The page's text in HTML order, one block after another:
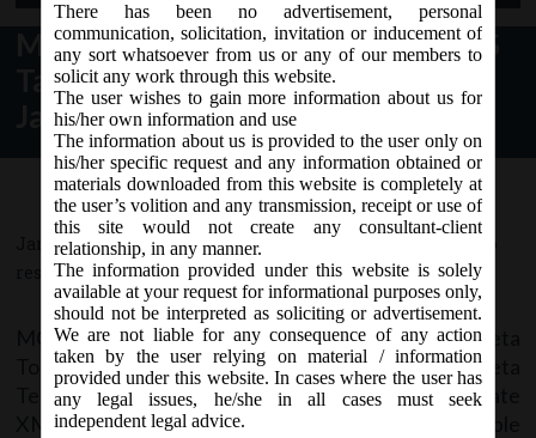
MCA News regarding XBRL Ind-AS
Taxonomy Beta Tool; as on 09th
January, 2018:
January 9, 2018 - Posted by:hmjani - In category:
responses
MCA has informed that MCA XBRL Validation Beta
Tool for IND-AS taxonomy is available for Beta
Testing. Software Vendors are requested to validate
XML through Beta Tool and share their valuable
There has been no advertisement, personal
communication, solicitation, invitation or inducement of
any sort whatsoever from us or any of our members to
solicit any work through this website.
The user wishes to gain more information about us for
his/her own information and use
The information about us is provided to the user only on
his/her specific request and any information obtained or
materials downloaded from this website is completely at
the user’s volition and any transmission, receipt or use of
this site would not create any consultant-client
relationship, in any manner.
The information provided under this website is solely
available at your request for informational purposes only,
should not be interpreted as soliciting or advertisement.
We are not liable for any consequence of any action
taken by the user relying on material / information
provided under this website. In cases where the user has
any legal issues, he/she in all cases must seek
independent legal advice.